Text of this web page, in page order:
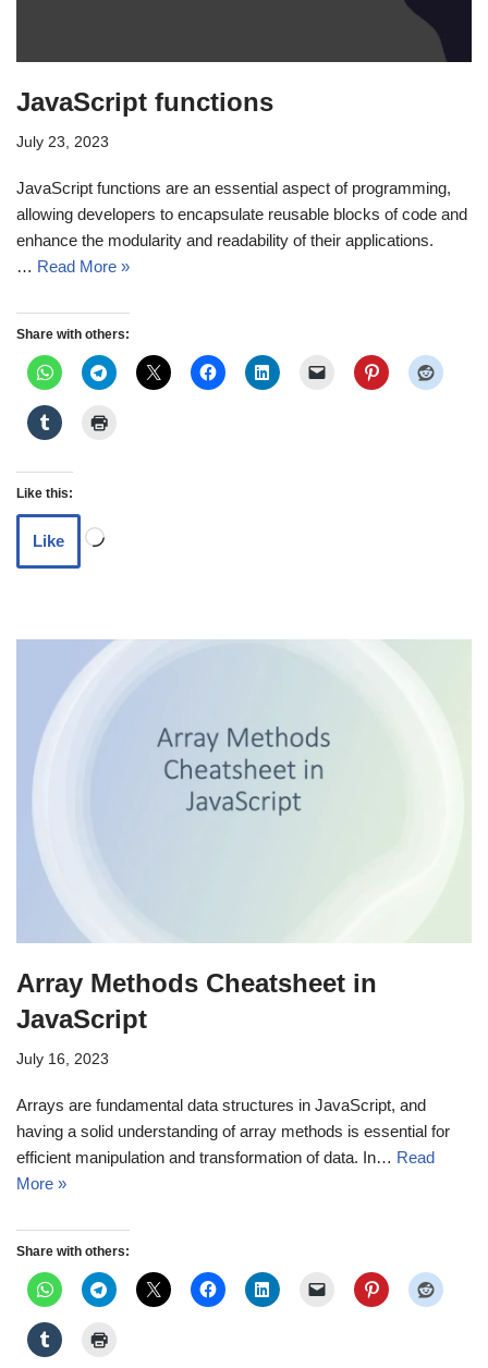
JavaScript functions
July 23, 2023
JavaScript functions are an essential aspect of programming,
allowing developers to encapsulate reusable blocks of code and
enhance the modularity and readability of their applications.
… Read More »
Share with others:
Like this:
Like
Array Methods Cheatsheet in
JavaScript
July 16, 2023
Arrays are fundamental data structures in JavaScript, and
having a solid understanding of array methods is essential for
efficient manipulation and transformation of data. In… Read
More »
Share with others: